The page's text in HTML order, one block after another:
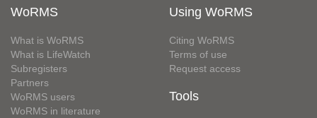
WoRMS
What is WoRMS
What is LifeWatch
Subregisters
Partners
WoRMS users
WoRMS in literature
Using WoRMS
Citing WoRMS
Terms of use
Request access
Tools